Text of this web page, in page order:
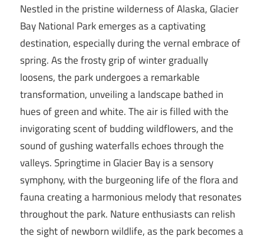
Nestled in the pristine wilderness of Alaska, Glacier
Bay National Park emerges as a captivating
destination, especially during the vernal embrace of
spring. As the frosty grip of winter gradually
loosens, the park undergoes a remarkable
transformation, unveiling a landscape bathed in
hues of green and white. The air is filled with the
invigorating scent of budding wildflowers, and the
sound of gushing waterfalls echoes through the
valleys. Springtime in Glacier Bay is a sensory
symphony, with the burgeoning life of the flora and
fauna creating a harmonious melody that resonates
throughout the park. Nature enthusiasts can relish
the sight of newborn wildlife, as the park becomes a